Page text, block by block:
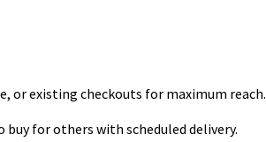
or existing checkouts for maximum reach.
for others with scheduled delivery.